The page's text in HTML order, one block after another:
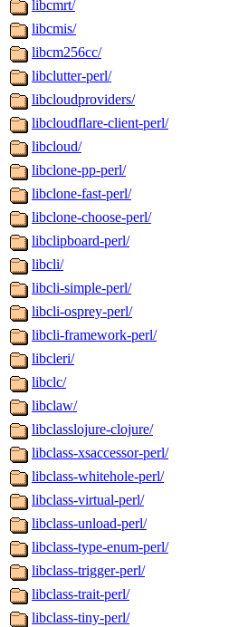
libcmrt/
libcmis/
libcm256cc/
libclutter-perl/
libcloudproviders/
libcloudflare-client-perl/
libcloud/
libclone-pp-perl/
libclone-fast-perl/
libclone-choose-perl/
libclipboard-perl/
libcli/
libcli-simple-perl/
libcli-osprey-perl/
libcli-framework-perl/
libcleri/
libclc/
libclaw/
libclasslojure-clojure/
libclass-xsaccessor-perl/
libclass-whitehole-perl/
libclass-virtual-perl/
libclass-unload-perl/
libclass-type-enum-perl/
libclass-trigger-perl/
libclass-trait-perl/
libclass-tiny-perl/